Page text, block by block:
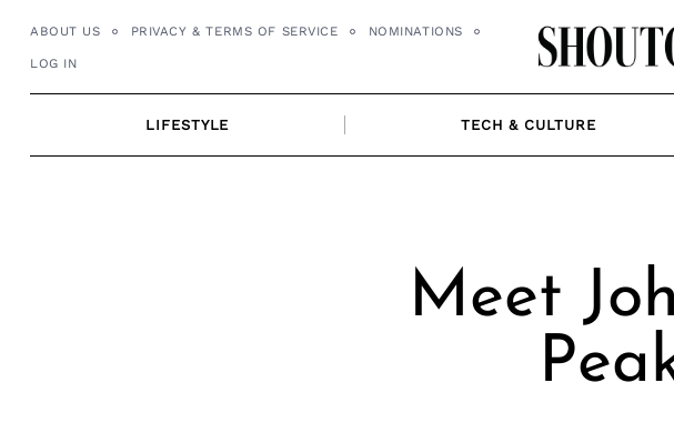
ABOUT US PRIVACY & TERMS OF SERVICE NOMINATIONS
LOG IN
LIFESTYLE TECH & CULTURE
Meet